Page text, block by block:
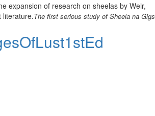
expansion of research on sheelas by Weir,
literature.The first serious study of Sheela na Gigs